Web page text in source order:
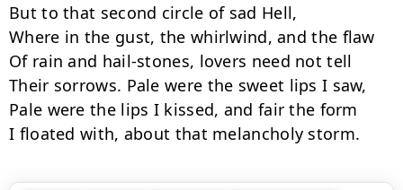
But to that second circle of sad Hell,
Where in the gust, the whirlwind, and the flaw
Of rain and hail-stones, lovers need not tell
Their sorrows. Pale were the sweet lips I saw,
Pale were the lips I kissed, and fair the form
I floated with, about that melancholy storm.